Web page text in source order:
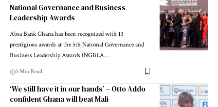
National Governance and Business
Leadership Awards
Absa Bank Ghana has been recognized with 13
prestigious awards at the 5th National Governance and
Business Leadership Awards (NGBLA…
3 Min Read
‘We still have it in our hands’ – Otto Addo
confident Ghana will beat Mali